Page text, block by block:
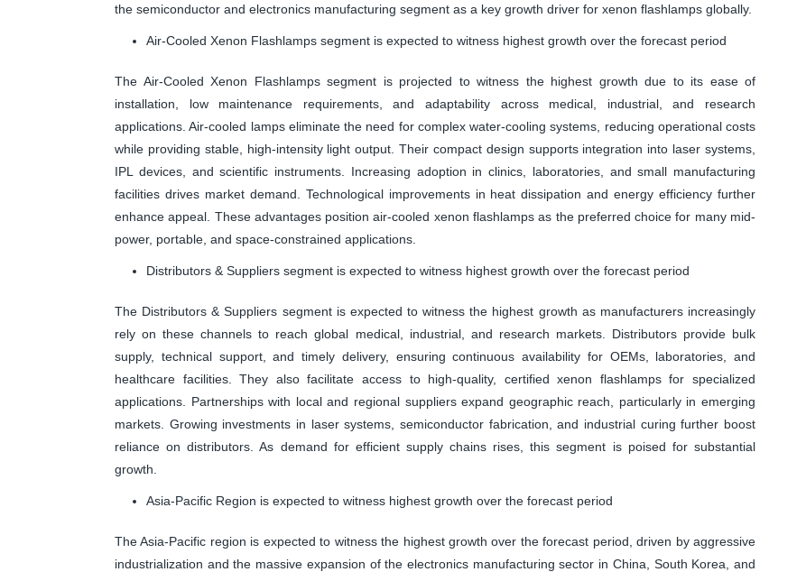
the semiconductor and electronics manufacturing segment as a key growth driver for xenon flashlamps globally.
Air-Cooled Xenon Flashlamps segment is expected to witness highest growth over the forecast period
The Air-Cooled Xenon Flashlamps segment is projected to witness the highest growth due to its ease of
installation, low maintenance requirements, and adaptability across medical, industrial, and research
applications. Air-cooled lamps eliminate the need for complex water-cooling systems, reducing operational costs
while providing stable, high-intensity light output. Their compact design supports integration into laser systems,
IPL devices, and scientific instruments. Increasing adoption in clinics, laboratories, and small manufacturing
facilities drives market demand. Technological improvements in heat dissipation and energy efficiency further
enhance appeal. These advantages position air-cooled xenon flashlamps as the preferred choice for many mid-
power, portable, and space-constrained applications.
Distributors & Suppliers segment is expected to witness highest growth over the forecast period
The Distributors & Suppliers segment is expected to witness the highest growth as manufacturers increasingly
rely on these channels to reach global medical, industrial, and research markets. Distributors provide bulk
supply, technical support, and timely delivery, ensuring continuous availability for OEMs, laboratories, and
healthcare facilities. They also facilitate access to high-quality, certified xenon flashlamps for specialized
applications. Partnerships with local and regional suppliers expand geographic reach, particularly in emerging
markets. Growing investments in laser systems, semiconductor fabrication, and industrial curing further boost
reliance on distributors. As demand for efficient supply chains rises, this segment is poised for substantial
growth.
Asia-Pacific Region is expected to witness highest growth over the forecast period
The Asia-Pacific region is expected to witness the highest growth over the forecast period, driven by aggressive
industrialization and the massive expansion of the electronics manufacturing sector in China, South Korea, and